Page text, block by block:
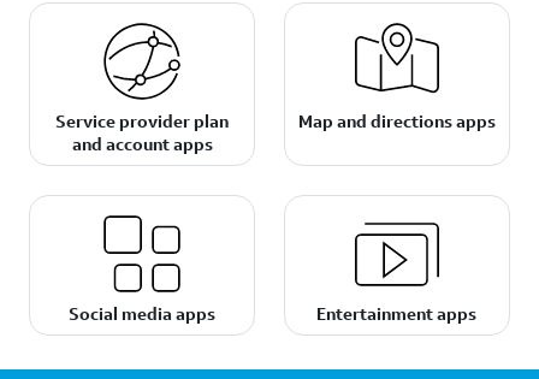
Service provider plan
and account apps
Map and directions apps
Social media apps Entertainment apps